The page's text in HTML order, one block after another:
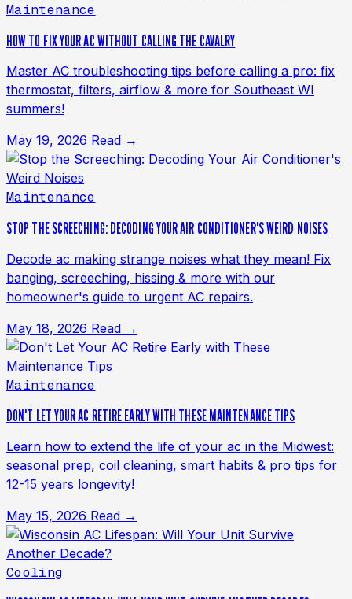
Maintenance
HOW TO FIX YOUR AC WITHOUT CALLING THE CAVALRY
Master AC troubleshooting tips before calling a pro: fix
thermostat, filters, airflow & more for Southeast WI
summers!
May 19, 2026 Read →
Maintenance
STOP THE SCREECHING: DECODING YOUR AIR CONDITIONER'S WEIRD NOISES
Decode ac making strange noises what they mean! Fix
banging, screeching, hissing & more with our
homeowner's guide to urgent AC repairs.
May 18, 2026 Read →
Maintenance
DON'T LET YOUR AC RETIRE EARLY WITH THESE MAINTENANCE TIPS
Learn how to extend the life of your ac in the Midwest:
seasonal prep, coil cleaning, smart habits & pro tips for
12-15 years longevity!
May 15, 2026 Read →
Cooling